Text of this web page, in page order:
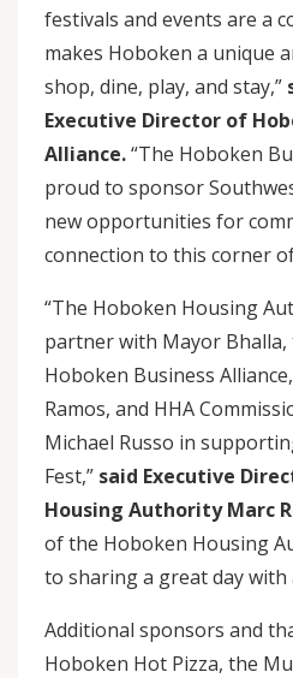
festivals and events are a
makes Hoboken a unique
shop, dine, play, and stay,”
Executive Director of
Alliance.“The Hoboken
proud to sponsor
new opportunities for
connection to this corner
“The Hoboken Housing
partner with Mayor
Hoboken Business
Ramos, and HHA
Michael Russo in
Fest,” said Executive
Housing Authority Marc
of the Hoboken Housing
to sharing a great day with
Additional sponsors and
Hoboken Hot Pizza, the